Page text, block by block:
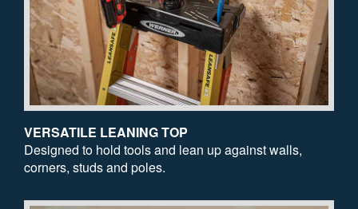
VERSATILE LEANING TOP
Designed to hold tools and lean up against walls,
corners, studs and poles.